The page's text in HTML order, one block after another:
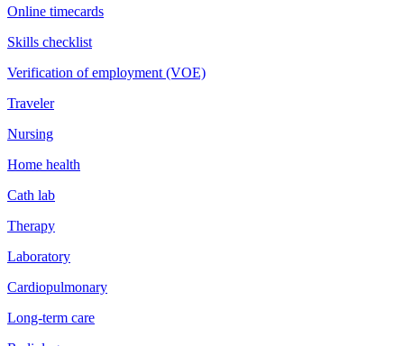
Online timecards
Skills checklist
Verification of employment (VOE)
Traveler
Nursing
Home health
Cath lab
Therapy
Laboratory
Cardiopulmonary
Long-term care